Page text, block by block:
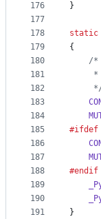
176
177
178
179
180
181
182
183
184
185
186
187
188
189
190
191
}
static
{
/*
*
#ifdef
#endif
}